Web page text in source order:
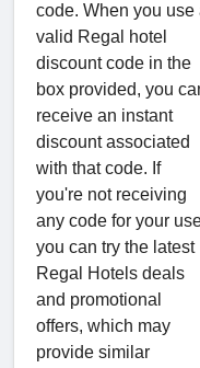
code. When you use
valid Regal hotel
discount code in the
box provided, you
receive an instant
discount associated
with that code. If
you're not receiving
any code for your
you can try the latest
Regal Hotels deals
and promotional
offers, which may
provide similar